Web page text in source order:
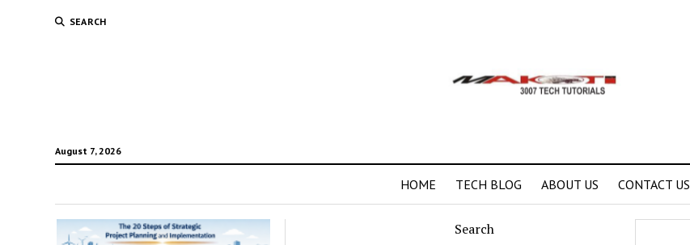
SEARCH
August 7, 2026
HOME TECH BLOG ABOUT US CONTACT US
Search